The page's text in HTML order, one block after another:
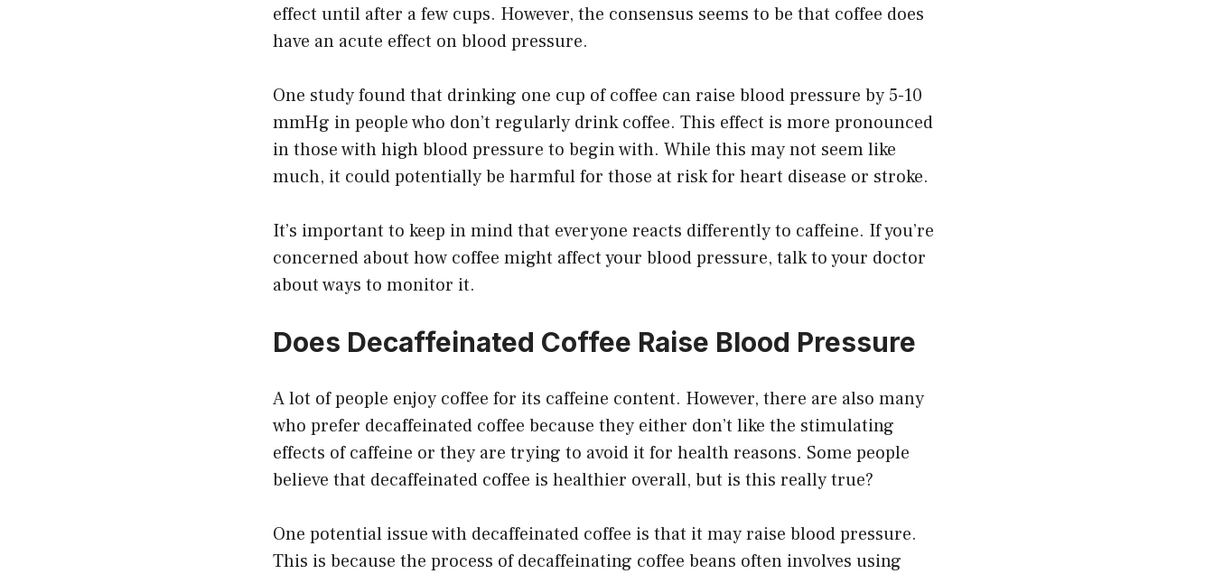
effect until after a few cups. However, the consensus seems to be that coffee does
have an acute effect on blood pressure.
One study found that drinking one cup of coffee can raise blood pressure by 5-10
mmHg in people who don’t regularly drink coffee. This effect is more pronounced
in those with high blood pressure to begin with. While this may not seem like
much, it could potentially be harmful for those at risk for heart disease or stroke.
It’s important to keep in mind that everyone reacts differently to caffeine. If you’re
concerned about how coffee might affect your blood pressure, talk to your doctor
about ways to monitor it.
Does Decaffeinated Coffee Raise Blood Pressure
A lot of people enjoy coffee for its caffeine content. However, there are also many
who prefer decaffeinated coffee because they either don’t like the stimulating
effects of caffeine or they are trying to avoid it for health reasons. Some people
believe that decaffeinated coffee is healthier overall, but is this really true?
One potential issue with decaffeinated coffee is that it may raise blood pressure.
This is because the process of decaffeinating coffee beans often involves using